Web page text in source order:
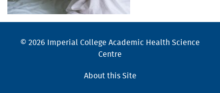
© 2026 Imperial College Academic Health Science
Centre
About this Site